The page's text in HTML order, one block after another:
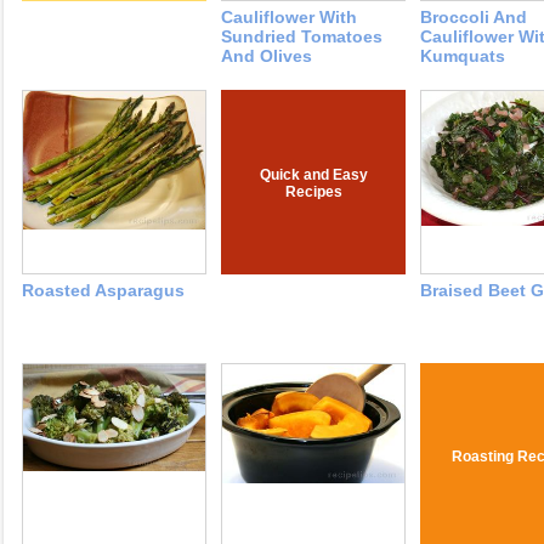
Cauliflower With
Sundried Tomatoes
And Olives
Broccoli And
Cauliflower
Kumquats
Roasted Asparagus
Quick and Easy
Recipes
Braised Beet
Roasting